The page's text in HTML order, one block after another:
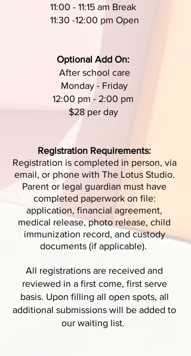
11:00 - 11:15 am Break
11:30 -12:00 pm Open
Optional Add On:
After school care
Monday - Friday
12:00 pm - 2:00 pm
$28 per day
Registration Requirements:
Registration is completed in person, via
email, or phone with The Lotus Studio.
Parent or legal guardian must have
completed paperwork on file:
application, financial agreement,
medical release, photo release, child
immunization record, and custody
documents (if applicable).
All registrations are received and
reviewed in a first come, first serve
basis. Upon filling all open spots, all
additional submissions will be added to
our waiting list.